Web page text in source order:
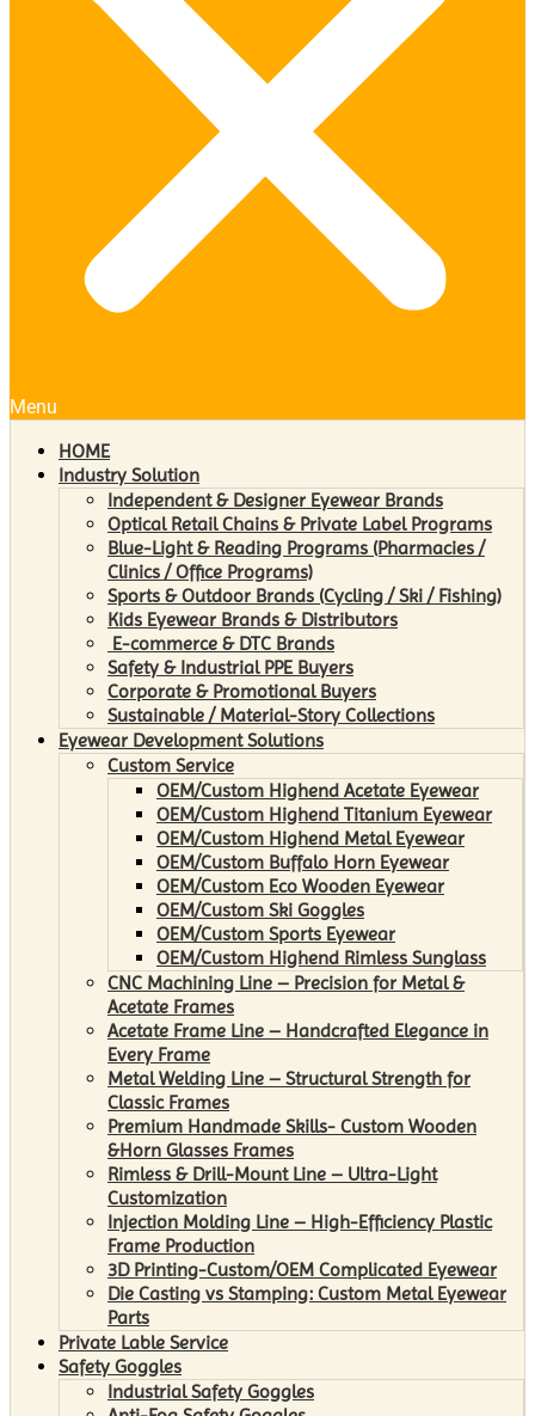
Menu
HOME
Industry Solution
Independent & Designer Eyewear Brands
Optical Retail Chains & Private Label Programs
Blue-Light & Reading Programs (Pharmacies /
Clinics / Office Programs)
Sports & Outdoor Brands (Cycling / Ski / Fishing)
Kids Eyewear Brands & Distributors
E-commerce & DTC Brands
Safety & Industrial PPE Buyers
Corporate & Promotional Buyers
Sustainable / Material-Story Collections
Eyewear Development Solutions
Custom Service
OEM/Custom Highend Acetate Eyewear
OEM/Custom Highend Titanium Eyewear
OEM/Custom Highend Metal Eyewear
OEM/Custom Buffalo Horn Eyewear
OEM/Custom Eco Wooden Eyewear
OEM/Custom Ski Goggles
OEM/Custom Sports Eyewear
OEM/Custom Highend Rimless Sunglass
CNC Machining Line – Precision for Metal &
Acetate Frames
Acetate Frame Line – Handcrafted Elegance in
Every Frame
Metal Welding Line – Structural Strength for
Classic Frames
Premium Handmade Skills- Custom Wooden
&Horn Glasses Frames
Rimless & Drill-Mount Line – Ultra-Light
Customization
Injection Molding Line – High-Efficiency Plastic
Frame Production
3D Printing-Custom/OEM Complicated Eyewear
Die Casting vs Stamping: Custom Metal Eyewear
Parts
Private Lable Service
Safety Goggles
Industrial Safety Goggles